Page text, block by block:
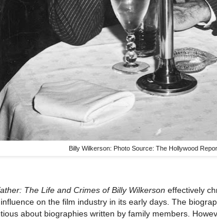
Billy Wilkerson: Photo Source: The Hollywood
The Life and Crimes of Billy Wilkerson effectively
on the film industry in its early days. The
about biographies written by family members.